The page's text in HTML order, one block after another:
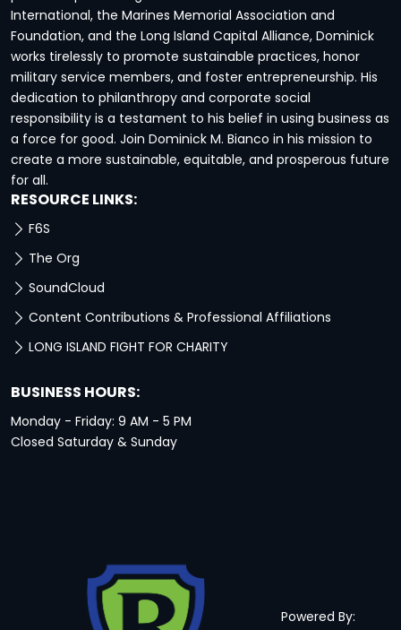
International, the Marines Memorial Association and
Foundation, and the Long Island Capital Alliance, Dominick
works tirelessly to promote sustainable practices, honor
military service members, and foster entrepreneurship. His
dedication to philanthropy and corporate social
responsibility is a testament to his belief in using business as
a force for good. Join Dominick M. Bianco in his mission to
create a more sustainable, equitable, and prosperous future
for all.
RESOURCE LINKS:
F6S
The Org
SoundCloud
Content Contributions & Professional Affiliations
LONG ISLAND FIGHT FOR CHARITY
BUSINESS HOURS:
Monday - Friday: 9 AM - 5 PM
Closed Saturday & Sunday
Powered By: